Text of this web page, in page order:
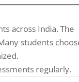
across India. The
students
regularly.